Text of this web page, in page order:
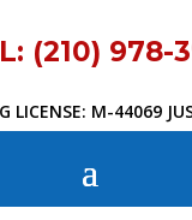
(210) 978-
LICENSE: M-44069